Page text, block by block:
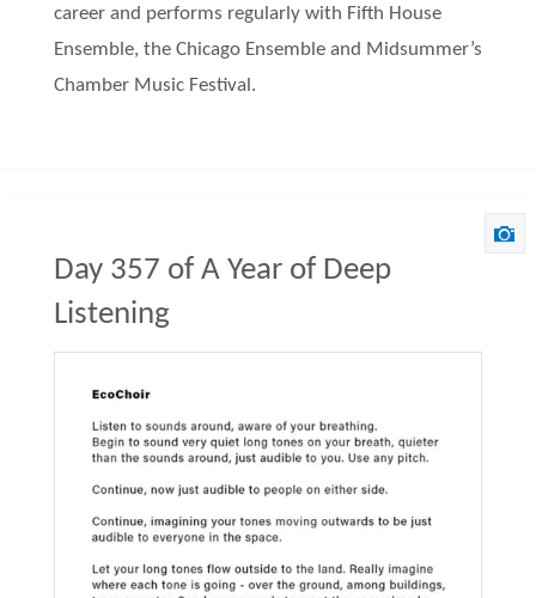
career and performs regularly with Fifth House
Ensemble, the Chicago Ensemble and Midsummer’s
Chamber Music Festival.
Day 357 of A Year of Deep
Listening